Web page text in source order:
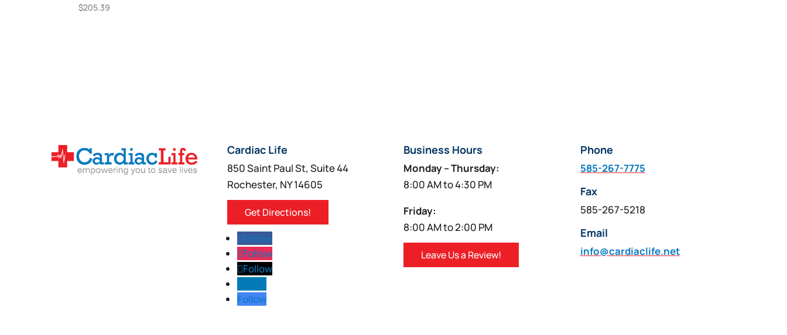
$205.39
Cardiac Life
850 Saint Paul St, Suite 44
Rochester, NY 14605
Get Directions!
Follow
Follow
Follow
Follow
Business Hours
Monday – Thursday:
8:00 AM to 4:30 PM
Friday:
8:00 AM to 2:00 PM
Leave Us a Review!
Phone
585-267-7775
Fax
585-267-5218
Email
info@cardiaclife.net